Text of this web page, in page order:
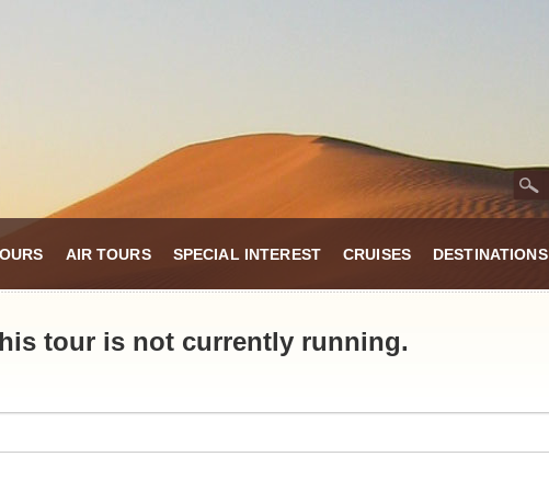
AIR TOURS SPECIAL INTEREST CRUISES DESTINATIONS
tour is not currently running.